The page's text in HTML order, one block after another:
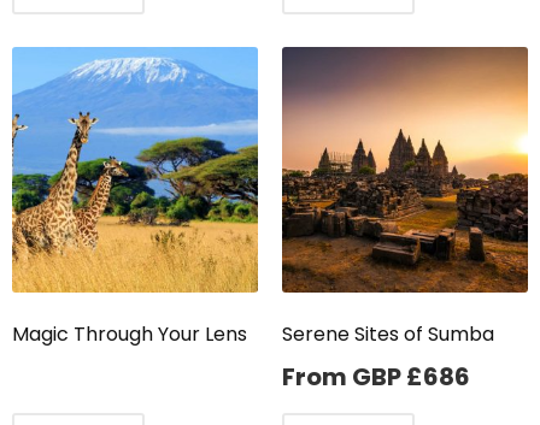
Magic Through Your Lens Serene Sites of Sumba
From GBP£686